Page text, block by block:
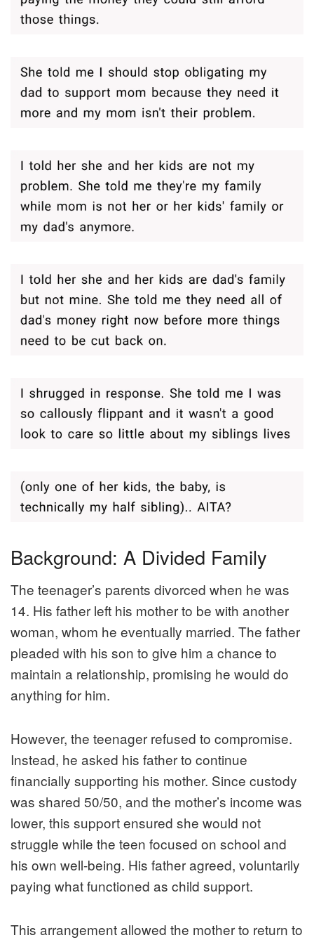
Background: A Divided Family
The teenager’s parents divorced when he was
14. His father left his mother to be with another
woman, whom he eventually married. The father
pleaded with his son to give him a chance to
maintain a relationship, promising he would do
anything for him.
However, the teenager refused to compromise.
Instead, he asked his father to continue
financially supporting his mother. Since custody
was shared 50/50, and the mother’s income was
lower, this support ensured she would not
struggle while the teen focused on school and
his own well-being. His father agreed, voluntarily
paying what functioned as child support.
This arrangement allowed the mother to return to